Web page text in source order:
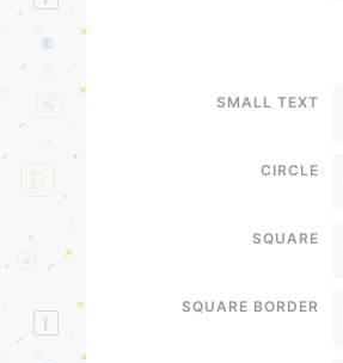
Small text
Circle
Square
Square border